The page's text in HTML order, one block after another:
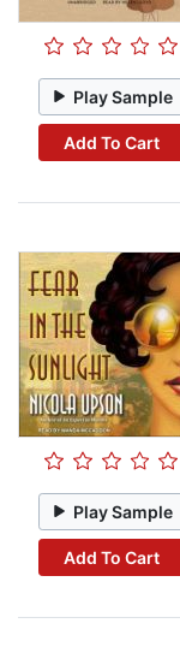
Play Sample
Add To Cart
Play Sample
Add To Cart